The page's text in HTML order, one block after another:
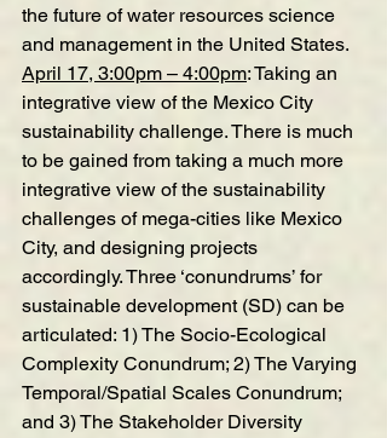
the future of water resources science
and management in the United States.
April 17, 3:00pm – 4:00pm:Taking an
integrative view of the Mexico City
sustainability challenge. There is much
to be gained from taking a much more
integrative view of the sustainability
challenges of mega-cities like Mexico
City, and designing projects
accordingly. Three ‘conundrums’ for
sustainable development (SD) can be
articulated: 1) The Socio-Ecological
Complexity Conundrum; 2) The Varying
Temporal/Spatial Scales Conundrum;
and 3) The Stakeholder Diversity